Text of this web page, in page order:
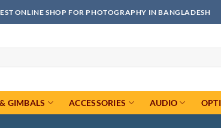
ONLINE SHOP FOR PHOTOGRAPHY IN BANGLADESH
GIMBALS ACCESSORIES AUDIO